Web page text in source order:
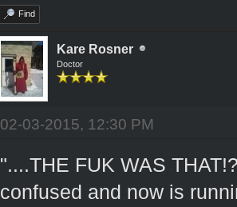
Find
Kare Rosner
Doctor
02-03-2015, 12:30 PM
"....THE FUK WAS
confused and now is